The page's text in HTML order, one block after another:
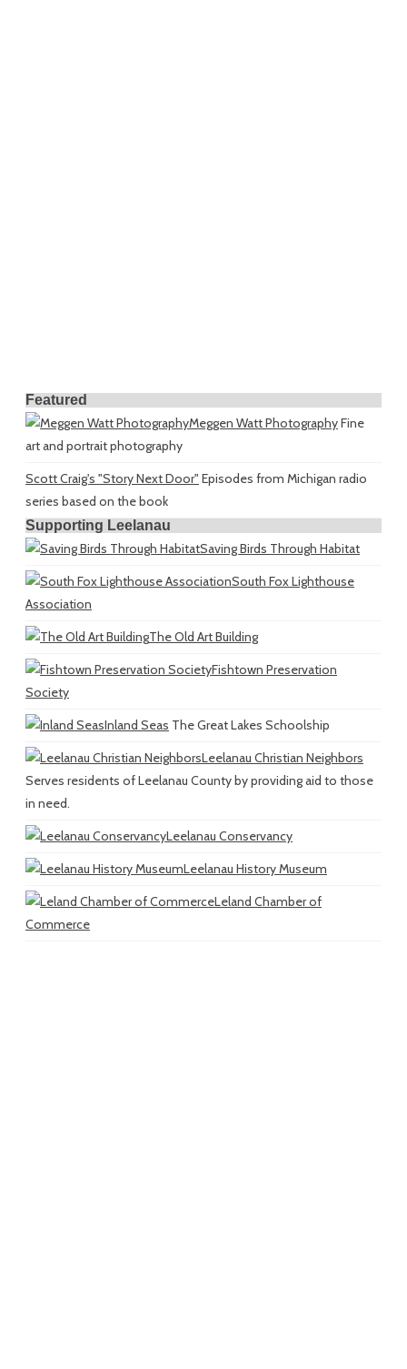
Featured
Meggen Watt PhotographyFine
art and portrait photography
Scott Craig's "Story Next Door" Episodes from Michigan radio
series based on the book
Supporting Leelanau
Saving Birds Through Habitat
South Fox Lighthouse
Association
The Old Art Building
Fishtown Preservation
Society
Inland Seas The Great Lakes Schoolship
Leelanau Christian Neighbors
Serves residents of Leelanau County by providing aid to those
in need.
Leelanau Conservancy
Leelanau History Museum
Leland Chamber of
Commerce